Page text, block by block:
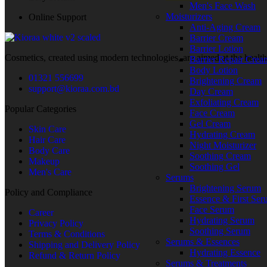
Men's Face Wash
Moisturizers
Anti-Aging Cream
Barrier Cream
Barrier Lotion
Barrier Repair
Body Lotion
Brightening Cream
Day Cream
Exfoliating Cream
Face Cream
Gel Cream
Hydrating Cream
Night Moisturizer
Soothing Cream
Soothing Gel
Serums
Brightening Serum
Essence & First
Face Serum
Hydrating Serum
Soothing Serum
Serums & Essences
Hydrating Essence
Serums & Treatments
Online Support
Cosmetics, created using modern technologies, are aimed at the
01321 556699
support@kioraa.com.bd
Popular Categories
Skin Care
Hair Care
Body Care
Makeup
Men's Care
Policy and Compliance
Career
Privacy Policy
Terms & Conditions
Shipping and Delivery Policy
Refund & Return Policy